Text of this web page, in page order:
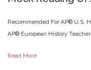
Recommended For:AP® U.S.
AP® European History
Read More